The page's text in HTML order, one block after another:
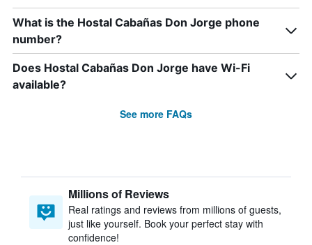
What is the Hostal Cabañas Don Jorge phone
number?
Does Hostal Cabañas Don Jorge have Wi-Fi
available?
See more FAQs
Millions of Reviews
Real ratings and reviews from millions of guests,
just like yourself. Book your perfect stay with
confidence!